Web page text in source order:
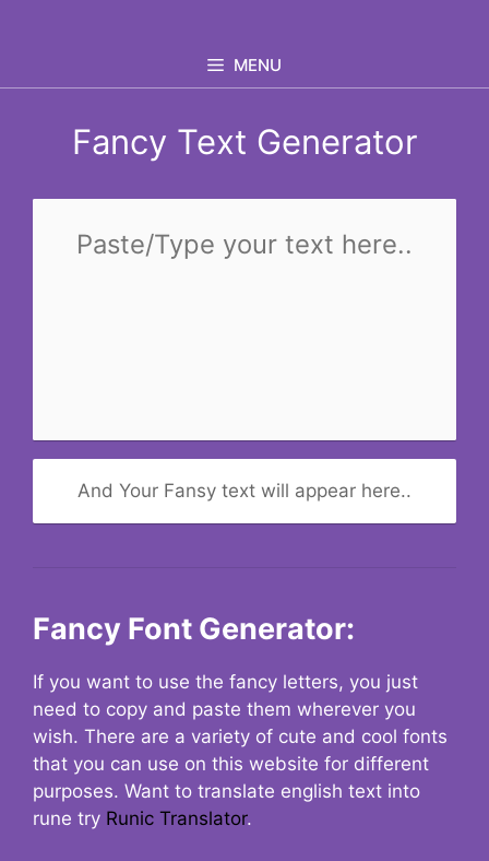
MENU
Fancy Text Generator
And Your Fansy text will appear here..
Fancy Font Generator:
If you want to use the fancy letters, you just
need to copy and paste them wherever you
wish. There are a variety of cute and cool fonts
that you can use on this website for different
purposes. Want to translate english text into
rune try Runic Translator.